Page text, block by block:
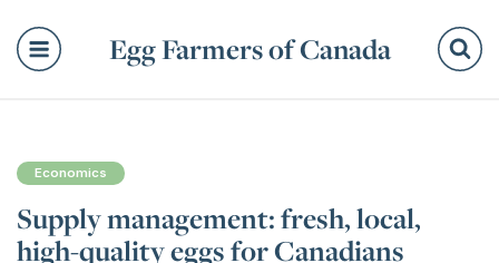
Egg Farmers of Canada
Economics
Supply management: fresh, local,
high-quality eggs for Canadians